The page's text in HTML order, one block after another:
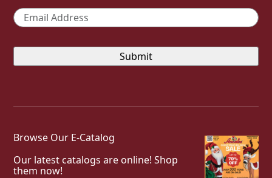
Email *
Browse Our E-Catalog
Our latest catalogs are online! Shop
them now!